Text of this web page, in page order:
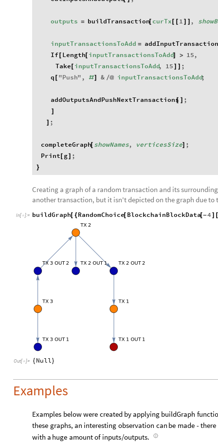
outputs = buildTransaction[ curTx [ [ 1 ] ] ,
inputTransactionsToAdd =
If[ Length[ inputTransactionsToAdd
] > 15,
Take [ inputTransactionsToAdd, 15 ] ] ;
q [ "Push" , #] & /@ inputTransactionsToAdd;
addOutputsAndPushNextTransactions
[ ] ;
]
] ;
completeGraph[ showNames, verticesSize] ;
Print [ g] ;
}
Creating a graph of a random transaction and its
another transaction, but it isn't depicted on the graph due
In[ ]:= buildGraph[ {RandomChoice[ BlockchainBlockData[-4]
Out[ ]= { Null}
Examples
Examples belowwere created by applying buildGraph
these graphs, an interesting observation can be made - there
with a huge amountof inputs/outputs.